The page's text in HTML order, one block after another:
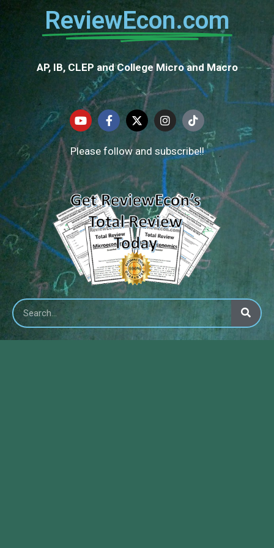
ReviewEcon.com
AP, IB, CLEP and College Micro and Macro
Please follow and subscribe!!